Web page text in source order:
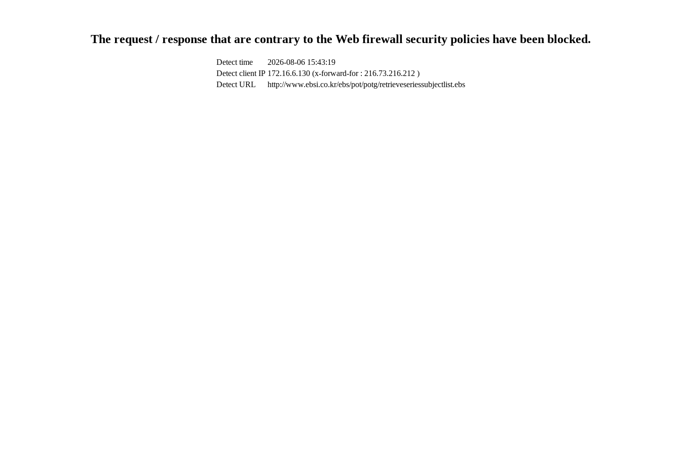
The request / response that are contrary to the Web firewall security policies have been blocked.
Detect time
2026-08-06 15:43:19
Detect client IP 172.16.6.130 (x-forward-for : 216.73.216.212 )
Detect URL
http://www.ebsi.co.kr/ebs/pot/potg/retrieveseriessubjectlist.ebs